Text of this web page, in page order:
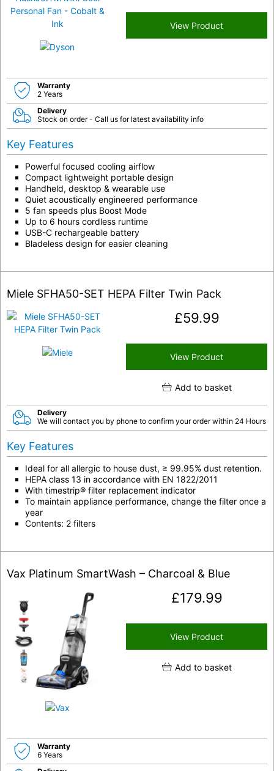
View Product
Warranty
2 Years
Delivery
Stock on order - Call us for latest availability info
Key Features
Powerful focused cooling airflow
Compact lightweight portable design
Handheld, desktop & wearable use
Quiet acoustically engineered performance
5 fan speeds plus Boost Mode
Up to 6 hours cordless runtime
USB-C rechargeable battery
Bladeless design for easier cleaning
Miele SFHA50-SET HEPA Filter Twin Pack
£59.99
View Product
Add to basket
Delivery
We will contact you by phone to confirm your order within 24 Hours
Key Features
Ideal for all allergic to house dust, ≥ 99.95% dust retention.
HEPA class 13 in accordance with EN 1822/2011
With timestrip® filter replacement indicator
To maintain appliance performance, change the filter once a
year
Contents: 2 filters
Vax Platinum SmartWash – Charcoal & Blue
£179.99
View Product
Add to basket
Warranty
6 Years